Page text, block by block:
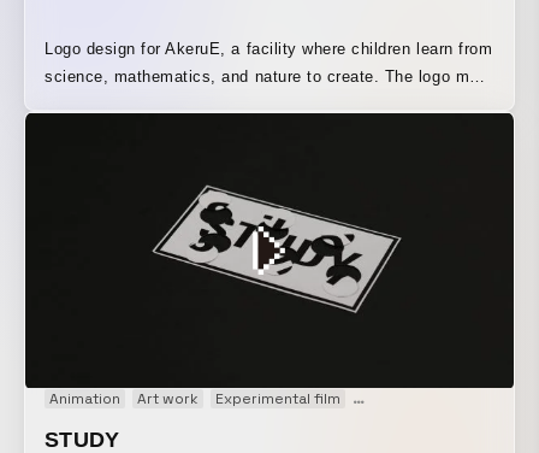
Logo design for AkeruE, a facility where children learn from
science, mathematics, and nature to create. The logo mark
nature and mathematics.
Animation Art work Experimental film Motion graphics
STUDY